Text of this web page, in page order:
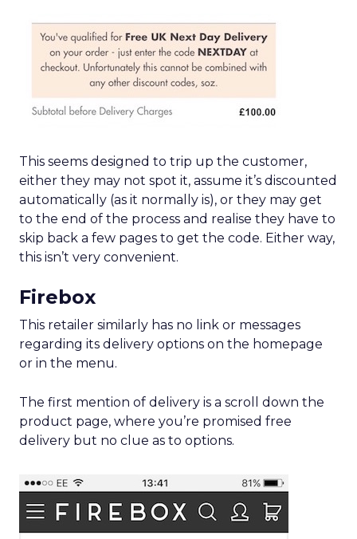
This seems designed to trip up the customer,
either they may not spot it, assume it’s discounted
automatically (as it normally is), or they may get
to the end of the process and realise they have to
skip back a few pages to get the code. Either way,
this isn’t very convenient.
Firebox
This retailer similarly has no link or messages
regarding its delivery options on the homepage
or in the menu.
The first mention of delivery is a scroll down the
product page, where you’re promised free
delivery but no clue as to options.